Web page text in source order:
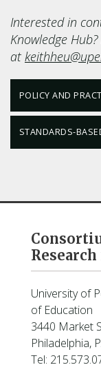
Interested in
Knowledge
at
POLICY AND
STANDARDS-
University of
of Education
3440 Market
Philadelphia,
Tel: